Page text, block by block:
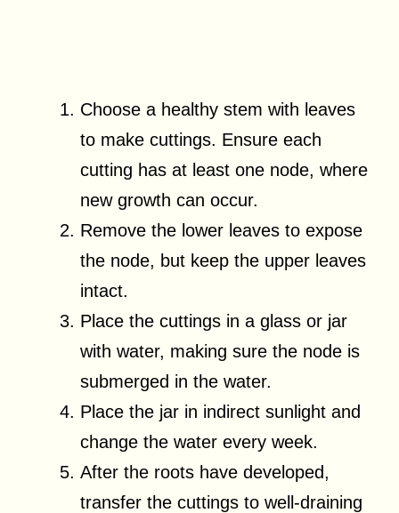
Choose a healthy stem with leaves
to make cuttings. Ensure each
cutting has at least one node, where
new growth can occur.
Remove the lower leaves to expose
the node, but keep the upper leaves
intact.
Place the cuttings in a glass or jar
with water, making sure the node is
submerged in the water.
Place the jar in indirect sunlight and
change the water every week.
After the roots have developed,
transfer the cuttings to well-draining